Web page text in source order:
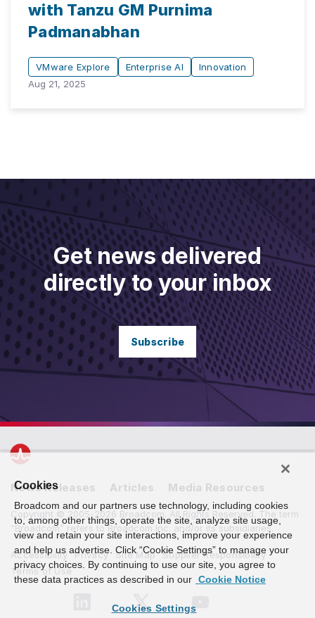
with Tanzu GM Purnima
Padmanabhan
VMware Explore Enterprise AI
Innovation
Aug 21, 2025
Get news delivered
directly to your inbox
Subscribe
News Releases Articles Media Resources
Copyright © 2005-2026 Broadcom. All Rights Reserved. The term
“Broadcom” refers to Broadcom Inc. and/or its subsidiaries.
Accessibility Privacy Site Map
Supplier Responsibility
Terms of Use
Cookies
Broadcom and our partners use technology, including cookies
to, among other things, operate the site, analyze site usage,
view and retain your site interactions, improve your experience
and help us advertise. Click “Cookie Settings” to manage your
privacy choices. By continuing to use our site, you agree to
these data practices as described in our Cookie Notice
Cookies Settings